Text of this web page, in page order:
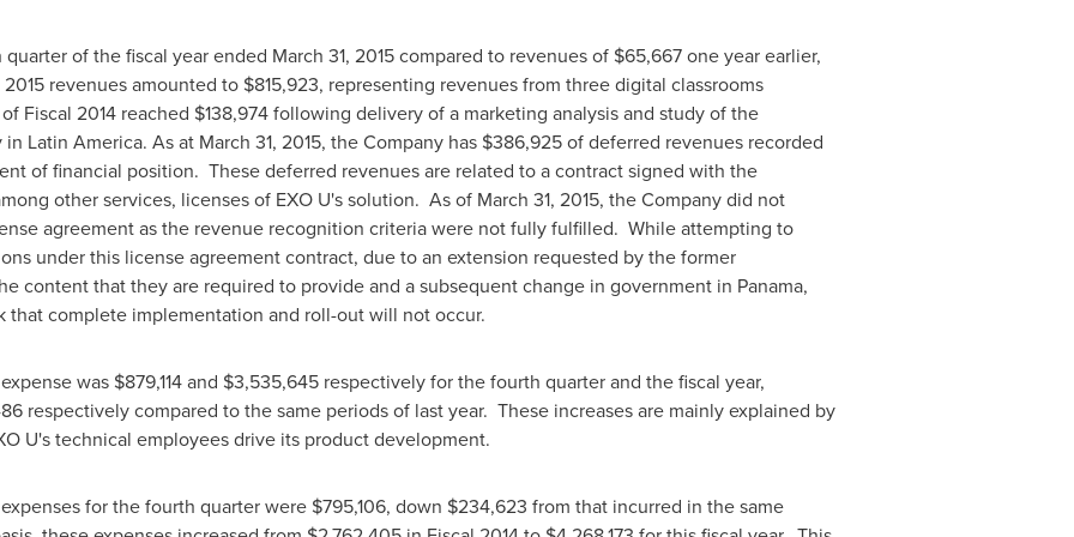
of the fiscal year ended March 31, 2015compared to revenues of $65,667one year earlier,
revenues amounted to $815,923, representing revenues from three digital classrooms
Fiscal 2014 reached $138,974following delivery of a marketing analysis and study of the
in Latin America. As at March 31, 2015, the Company has $386,925of deferred revenues recorded
of financial position. These deferred revenues are related to a contract signed with the
other services, licenses of EXO U's solution. As of March 31, 2015, the Company did not
agreement as the revenue recognition criteria were not fully fulfilled. While attempting to
under this license agreement contract, due to an extension requested by the former
content that they are required to provide and a subsequent change in government in Panama,
that complete implementation and roll-out will not occur.
was $879,114and $3,535,645respectively for the fourth quarter and the fiscal year,
respectively compared to the same periods of last year. These increases are mainly explained by
U's technical employees drive its product development.
for the fourth quarter were $795,106, down $234,623 from that incurred in the same